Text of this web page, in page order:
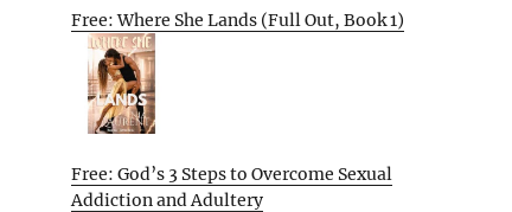
Free: Where She Lands (Full Out, Book 1)
Free: God’s 3 Steps to Overcome Sexual
Addiction and Adultery